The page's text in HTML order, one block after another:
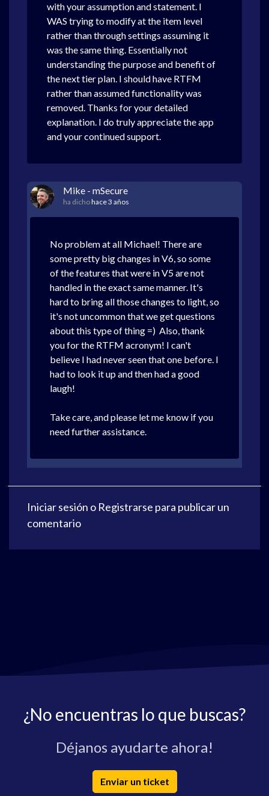
with your assumption and statement. I
WAS trying to modify at the item level
rather than through settings assuming it
was the same thing. Essentially not
understanding the purpose and benefit of
the next tier plan. I should have RTFM
rather than assumed functionality was
removed. Thanks for your detailed
explanation. I do truly appreciate the app
and your continued support.
Mike - mSecure
ha dichohace 3 años
No problem at all Michael! There are
some pretty big changes in V6, so some
of the features that were in V5 are not
handled in the exact same manner. It's
hard to bring all those changes to light, so
it's not uncommon that we get questions
about this type of thing =) Also, thank
you for the RTFM acronym! I can't
believe I had never seen that one before. I
had to look it up and then had a good
laugh!
Take care, and please let me know if you
need further assistance.
Iniciar sesión o Registrarse para publicar un
comentario
¿No encuentras lo que buscas?
Déjanos ayudarte ahora!
Enviar un ticket